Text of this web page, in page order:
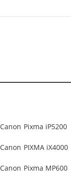
Canon Pixma iP5200
Canon PIXMA iX4000
Canon Pixma MP600